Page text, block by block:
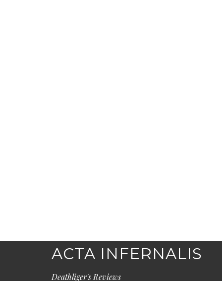
ACTA INFERNALIS
Deathliger's Reviews